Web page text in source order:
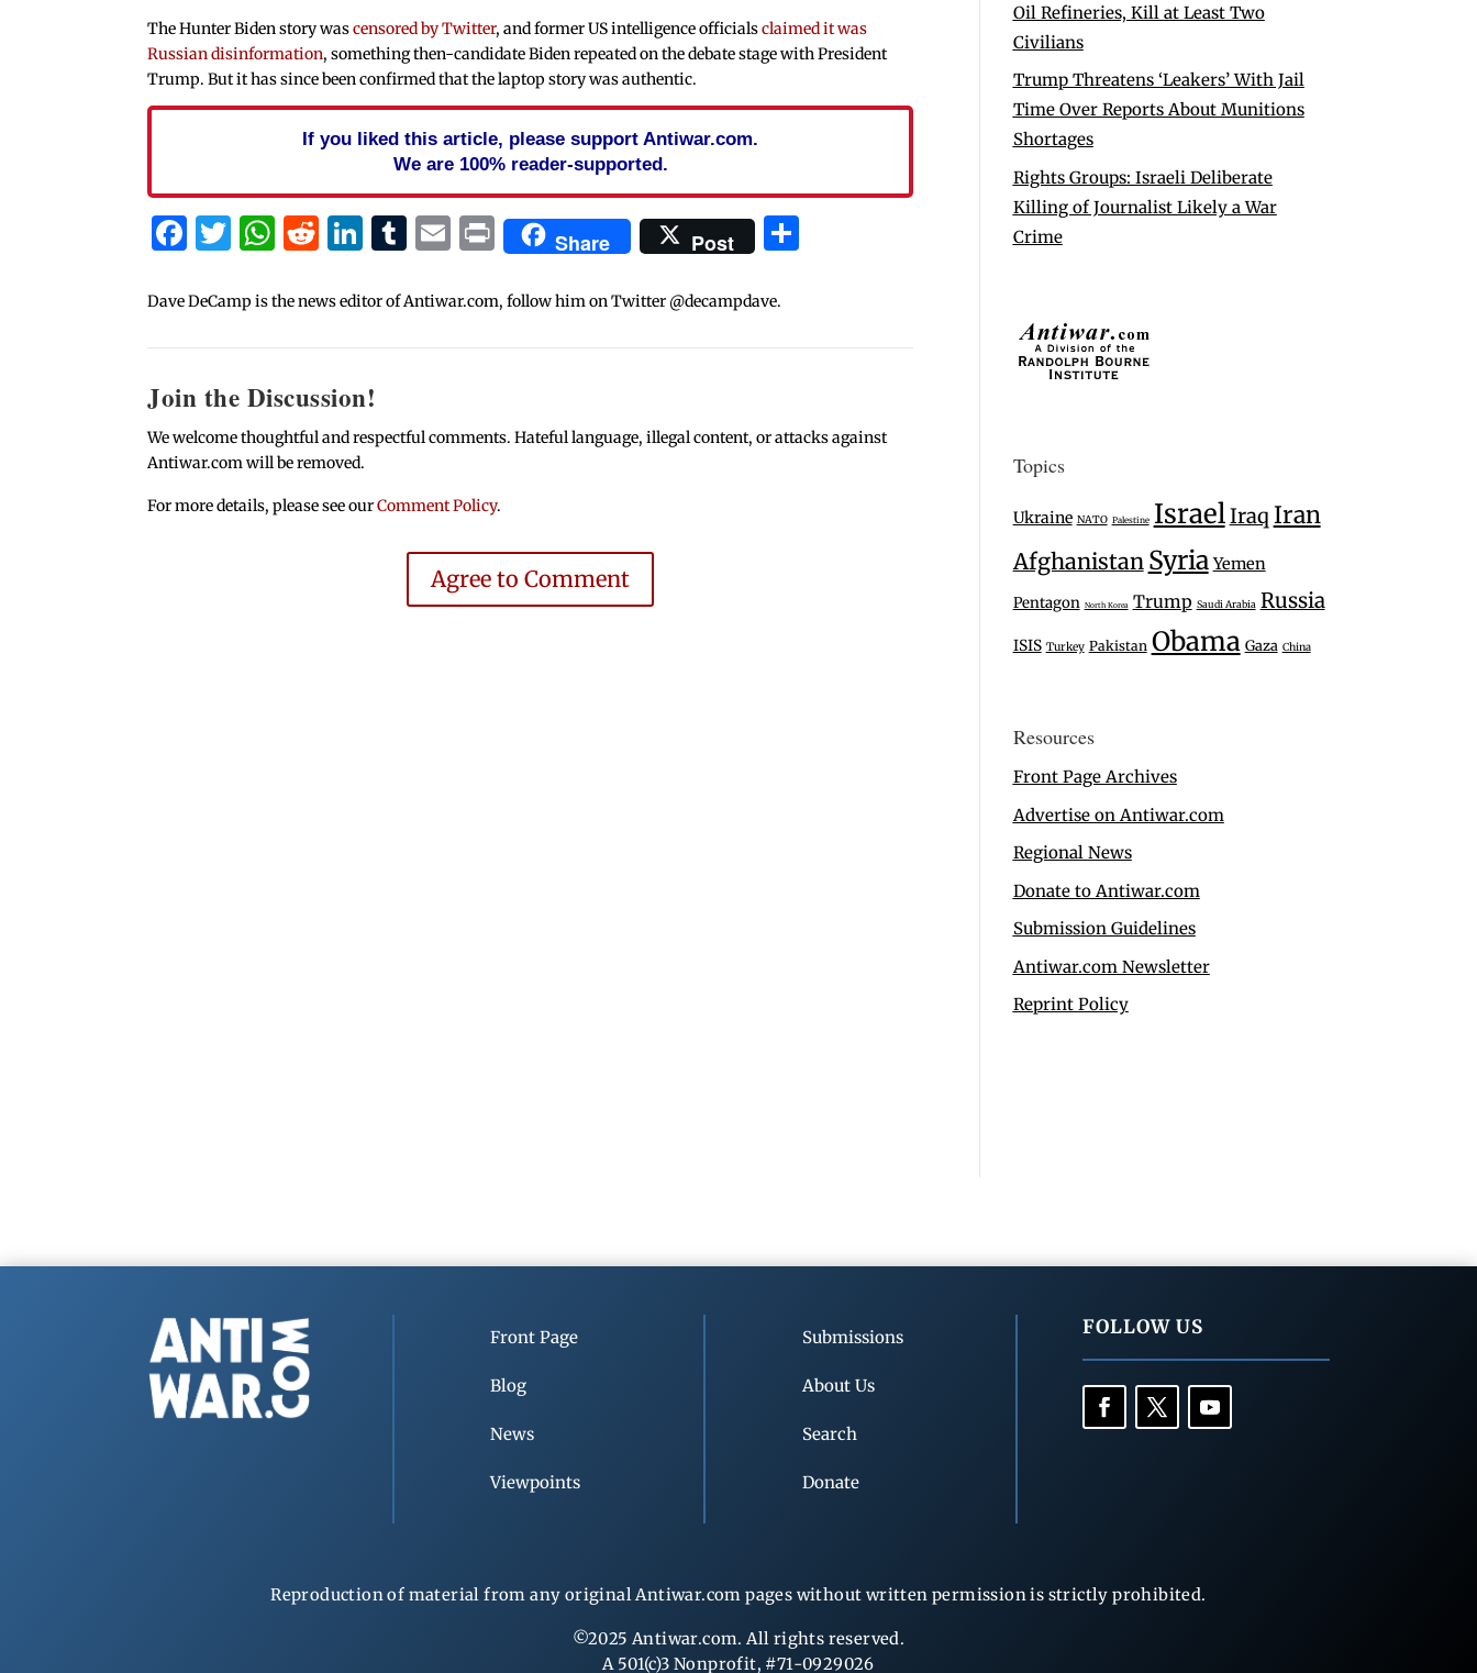
The Hunter Biden story wascensored by Twitter, and former US intelligence officialsclaimed it was
Russian disinformation, something then-candidate Biden repeated on the debate stage with President
Trump. But it has since been confirmed that the laptop story was authentic.
If you liked this article, please support Antiwar.com.
We are 100% reader-supported.
Facebook
Twitter
WhatsApp
Reddit
LinkedIn
Tumblr
Email
PrintShare Post
Dave DeCamp is the news editor of Antiwar.com, follow him on Twitter @decampdave.
Join the Discussion!
We welcome thoughtful and respectful comments. Hateful language, illegal content, or attacks against
Antiwar.com will be removed.
For more details, please see ourComment Policy.
Agree to Comment
Oil Refineries, Kill at Least Two
Civilians
Trump Threatens ‘Leakers’ With Jail
Time Over Reports About Munitions
Shortages
Rights Groups: Israeli Deliberate
Killing of Journalist Likely a War
Crime
Topics
Ukraine NATO Palestine IsraelIraq Iran
Afghanistan Syria Yemen
Pentagon North Korea Trump Saudi Arabia Russia
ISIS Turkey Pakistan Obama Gaza China
Resources
Front Page Archives
Advertise on Antiwar.com
Regional News
Donate to Antiwar.com
Submission Guidelines
Antiwar.com Newsletter
Reprint Policy
Front Page
Blog
News
Viewpoints
Submissions
About Us
Search
Donate
FOLLOW US
Reproduction of material from any original Antiwar.com pages without written permission is strictly prohibited.
©2025 Antiwar.com. All rights reserved.
A 501(c)3 Nonprofit, #71-0929026